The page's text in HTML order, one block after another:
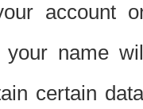
account
your name
certain